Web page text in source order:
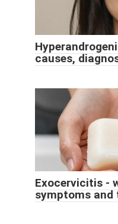
causes,
Exocervicitis -
symptoms